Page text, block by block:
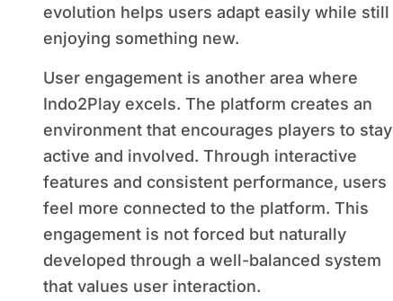
evolution helps users adapt easily while still
enjoying something new.
User engagement is another area where
Indo2Play excels. The platform creates an
environment that encourages players to stay
active and involved. Through interactive
features and consistent performance, users
feel more connected to the platform. This
engagement is not forced but naturally
developed through a well-balanced system
that values user interaction.